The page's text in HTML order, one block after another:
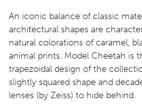
An iconic balance of classic
architectural shapes are
natural colorations of caramel,
animal prints. Model Cheetah is
trapezoidal design of the
slightly squared shape and
lenses (by Zeiss) to hide behind.